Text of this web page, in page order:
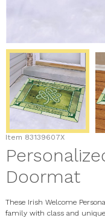
Item 83139607X
Doormat
These Irish Welcome
family with class and